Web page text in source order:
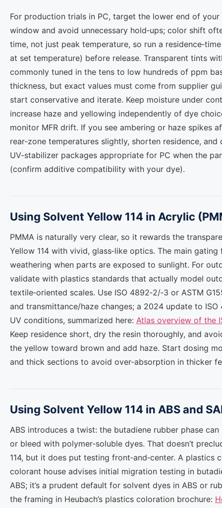
For production trials in PC, target the lower end of
window and avoid unnecessary hold‑ups; color shift
time, not just peak temperature, so run a
at set temperature) before release. Transparent tints
commonly tuned in the tens to low hundreds of ppm
thickness, but exact values must come from supplier
start conservative and iterate. Keep moisture under
increase haze and yellowing independently of dye
monitor MFR drift. If you see ambering or haze spikes
rear‑zone temperatures slightly, shorten residence,
UV‑stabilizer packages appropriate for PC when the
(confirm additive compatibility with your dye).
Using Solvent Yellow 114 in Acrylic
PMMA is naturally very clear, so it rewards the
Yellow 114 with vivid, glass‑like optics. The main
weathering when parts are exposed to sunlight. For
validate with plastics standards that actually model
textile‑oriented scales. Use ISO 4892‑2/‑3 or ASTM
and transmittance/haze changes; a 2024 update to ISO
UV conditions, summarized here: Atlas overview of the
Keep residence short, dry the resin thoroughly, and
the yellow toward brown and add haze. Start dosing
and thick sections to avoid over‑absorption in thicker
Using Solvent Yellow 114 in ABS and
ABS introduces a twist: the butadiene rubber phase
or bleed with polymer‑soluble dyes. That doesn’t
114, but it does put testing front‑and‑center. A plastics
colorant house advises initial migration testing in
ABS; it’s a prudent default for solvent dyes in ABS or
the framing in Heubach’s plastics coloration brochure: